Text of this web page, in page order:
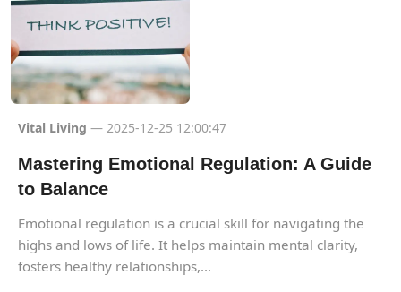
Vital Living — 2025-12-25 12:00:47
Mastering Emotional Regulation: A Guide
to Balance
Emotional regulation is a crucial skill for navigating the
highs and lows of life. It helps maintain mental clarity,
fosters healthy relationships,...